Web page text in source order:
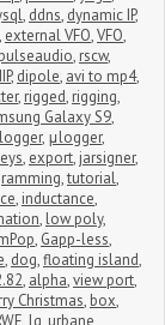
, ddns, dynamic IP,
, external VFO,VFO,
pulseaudio, rscw,
, dipole, avi to mp4,
, rigged, rigging,
Galaxy S9,
, μlogger,
, export, jarsigner,
,tutorial,
, inductance,
, low poly,
, Gapp-less,
, dog,floating island,
, alpha,view port,
Christmas, box,
, lg, urbane,